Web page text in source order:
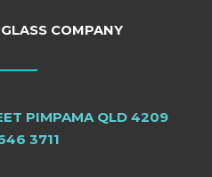
COMPANY
PIMPAMA QLD 4209
3711